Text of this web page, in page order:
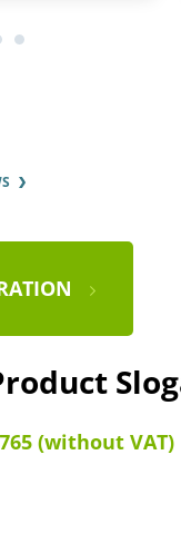
(without VAT)